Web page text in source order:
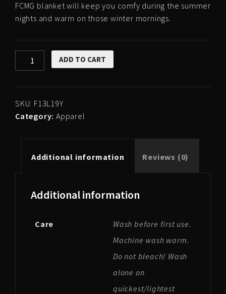
FCMG blanket will keep you comfy during the summer
nights and warm on those winter mornings.
FCMG
Studio
ADD TO CART
SKU: F13L19Y
Category: Apparel
Additional information Reviews (0)
Additional information
Care
Wash before first use.
Machine wash warm.
Do not bleach! Wash
alone on
quickest/lightest